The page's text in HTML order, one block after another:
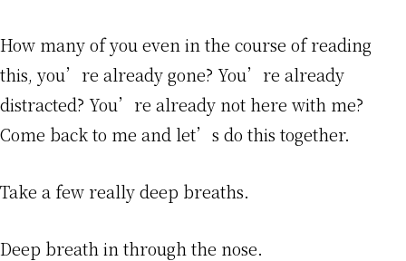
How many of you even in the course of reading
this, you’re already gone? You’re already
distracted? You’re already not here with me?
Come back to me and let’s do this together.
Take a few really deep breaths.
Deep breath in through the nose.